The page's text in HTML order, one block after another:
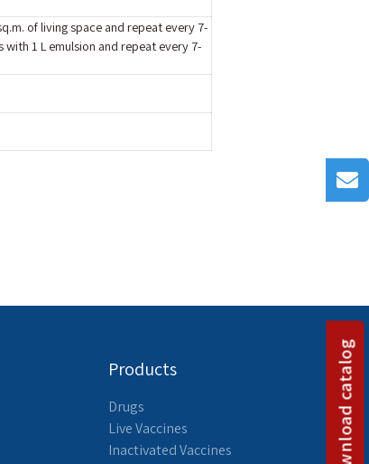
of living space and repeat every 7-
with 1 L emulsion and repeat every 7-
Download catalog
Products
Drugs
Live Vaccines
Inactivated Vaccines